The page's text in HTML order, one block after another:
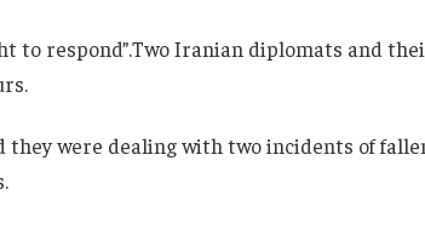
to respond”.Two Iranian diplomats and
were dealing with two incidents of